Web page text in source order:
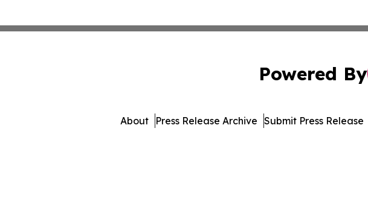
Powered By
About Press Release Archive Submit Press Release